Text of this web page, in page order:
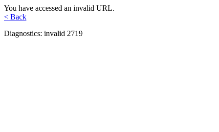
You have accessed an invalid URL.
< Back
Diagnostics: invalid 2719